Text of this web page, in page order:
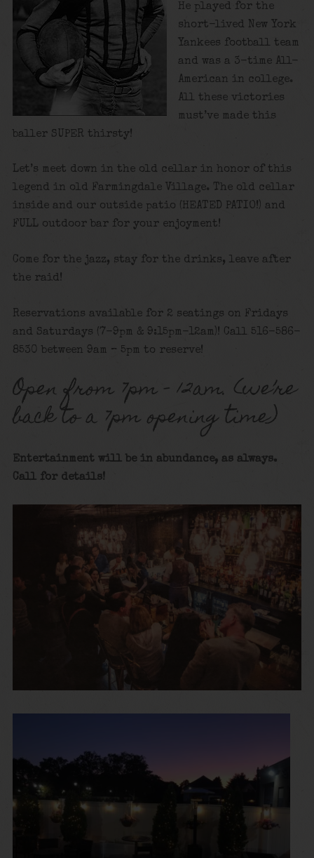
He played for the
short-lived New York
Yankees football team
and was a 3-time All-
American in college.
All these victories
must’ve made this
baller SUPER thirsty!
Let’s meet down in the old cellar in honor of this
legend in old Farmingdale Village. The old cellar
inside and our outside patio (HEATED PATIO!) and
FULL outdoor bar for your enjoyment!
Come for the jazz, stay for the drinks, leave after
the raid!
Reservations available for 2 seatings on Fridays
and Saturdays (7-9pm & 9:15pm-12am)! Call 516-586-
8530 between 9am – 5pm to reserve!
Open from 7pm – 12am. (we’re
back to a 7pm opening time)
Entertainment will be in abundance, as always.
Call for details!